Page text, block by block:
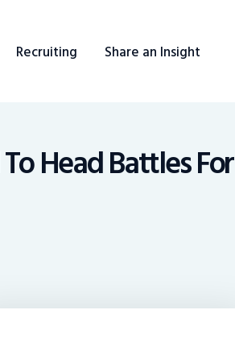
Recruiting Share an Insight
Head Battles For